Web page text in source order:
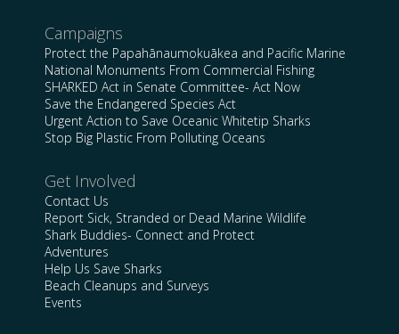
Campaigns
Protect the Papahānaumokuākea and Pacific Marine
National Monuments From Commercial Fishing
SHARKED Act in Senate Committee- Act Now
Save the Endangered Species Act
Urgent Action to Save Oceanic Whitetip Sharks
Stop Big Plastic From Polluting Oceans
Get Involved
Contact Us
Report Sick, Stranded or Dead Marine Wildlife
Shark Buddies- Connect and Protect
Adventures
Help Us Save Sharks
Beach Cleanups and Surveys
Events